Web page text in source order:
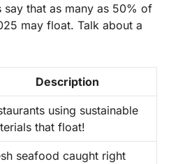
that as many as 50% of
may float. Talk about a
Description
using sustainable
that float!
seafood caught right